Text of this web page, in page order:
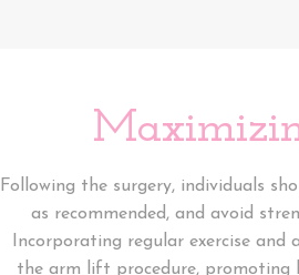
Following the surgery, individuals
as recommended, and avoid
Incorporating regular exercise and
the arm lift procedure, promoting